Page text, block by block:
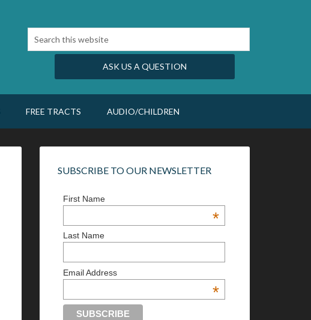
ASK US A QUESTION
FREE TRACTS AUDIO/CHILDREN
SUBSCRIBE TO OUR NEWSLETTER
First Name
*
Last Name
Email Address
*